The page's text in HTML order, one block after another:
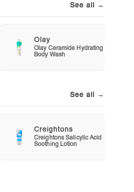
See all →
Olay
Olay Ceramide Hydrating
Body Wash
See all →
Creightons
Creightons Salicylic Acid
Soothing Lotion